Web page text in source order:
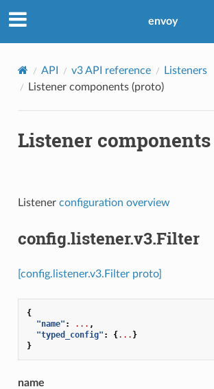
envoy
API v3 API reference
Listeners
Listener components (proto)
Listener
Listener configuration overview
config.listener.v3.Filter
[config.listener.v3.Filter proto]
{
"name" : ... ,
"typed_config" : {... }
}
name